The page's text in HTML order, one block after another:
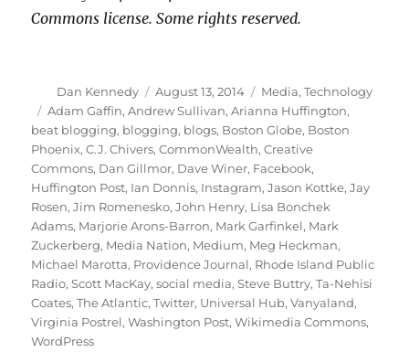
Commons license. Some rights reserved.
Author
Dan Kennedy
Posted
on
August 13, 2014 Categories
Media,Technology
Tags
Adam Gaffin,Andrew Sullivan,Arianna Huffington,
beat blogging, blogging, blogs, Boston Globe, Boston
Phoenix,C.J. Chivers,CommonWealth,Creative
Commons, Dan Gillmor, Dave Winer, Facebook,
Huffington Post, Ian Donnis, Instagram,Jason Kottke,Jay
Rosen,Jim Romenesko,John Henry, Lisa Bonchek
Adams, Marjorie Arons-Barron, Mark Garfinkel, Mark
Zuckerberg, Media Nation, Medium, Meg Heckman,
Michael Marotta, Providence Journal, Rhode Island Public
Radio,Scott MacKay,social media,Steve Buttry,Ta-Nehisi
Coates,The Atlantic,Twitter, Universal Hub,Vanyaland,
Virginia Postrel,Washington Post,Wikimedia Commons,
WordPress